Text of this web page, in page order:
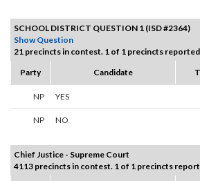
SCHOOL DISTRICT QUESTION 1 (ISD #2364)
Show Question
21 precincts in contest. 1 of 1 precincts
Party
Candidate
NP YES
NP NO
Chief Justice - Supreme Court
4113 precincts in contest. 1 of 1 precincts